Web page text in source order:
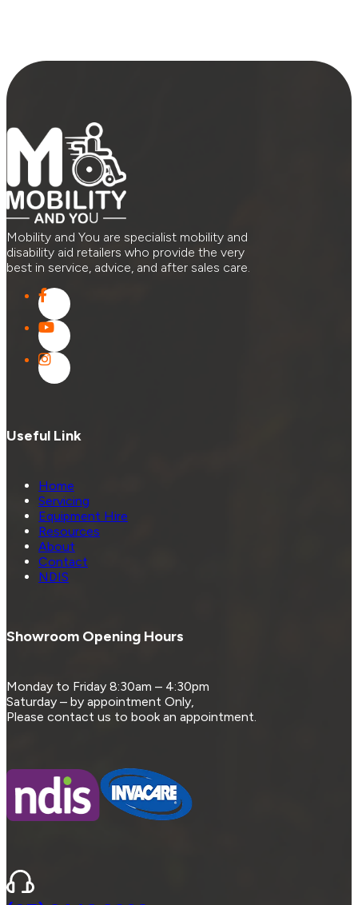
Mobility and You are specialist mobility and
disability aid retailers who provide the very
best in service, advice, and after sales care.
Useful Link
Home
Servicing
Equipment Hire
Resources
About
Contact
NDIS
Showroom Opening Hours
Monday to Friday 8:30am – 4:30pm
Saturday – by appointment Only,
Please contact us to book an appointment.